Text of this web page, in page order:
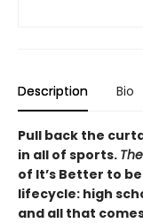
Description Bio
Pull back the
in all of sports.
of It’s Better to
lifecycle: high
and all that